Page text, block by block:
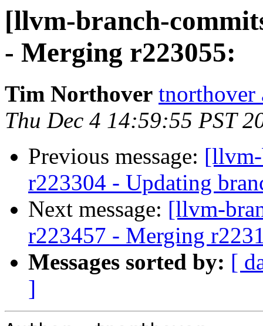
[llvm-branch-
- Merging r223055:
Tim Northover tnorthover
Thu Dec 4 14:59:55 PST
Previous message:
r223304 - Updating
Next message: [llvm-
r223457 - Merging
Messages sorted by: [
]